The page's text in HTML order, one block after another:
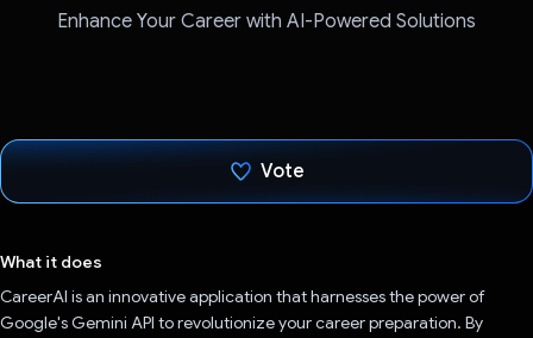
Enhance Your Career with AI-Powered Solutions
Vote
What it does
CareerAI is an innovative application that harnesses the power of
Google's Gemini API to revolutionize your career preparation. By